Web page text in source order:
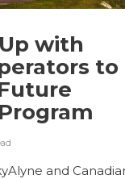
with
to
and